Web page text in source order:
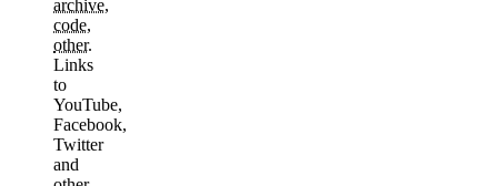
archive,
code,
other.
Links
to
YouTube,
Facebook,
Twitter
and